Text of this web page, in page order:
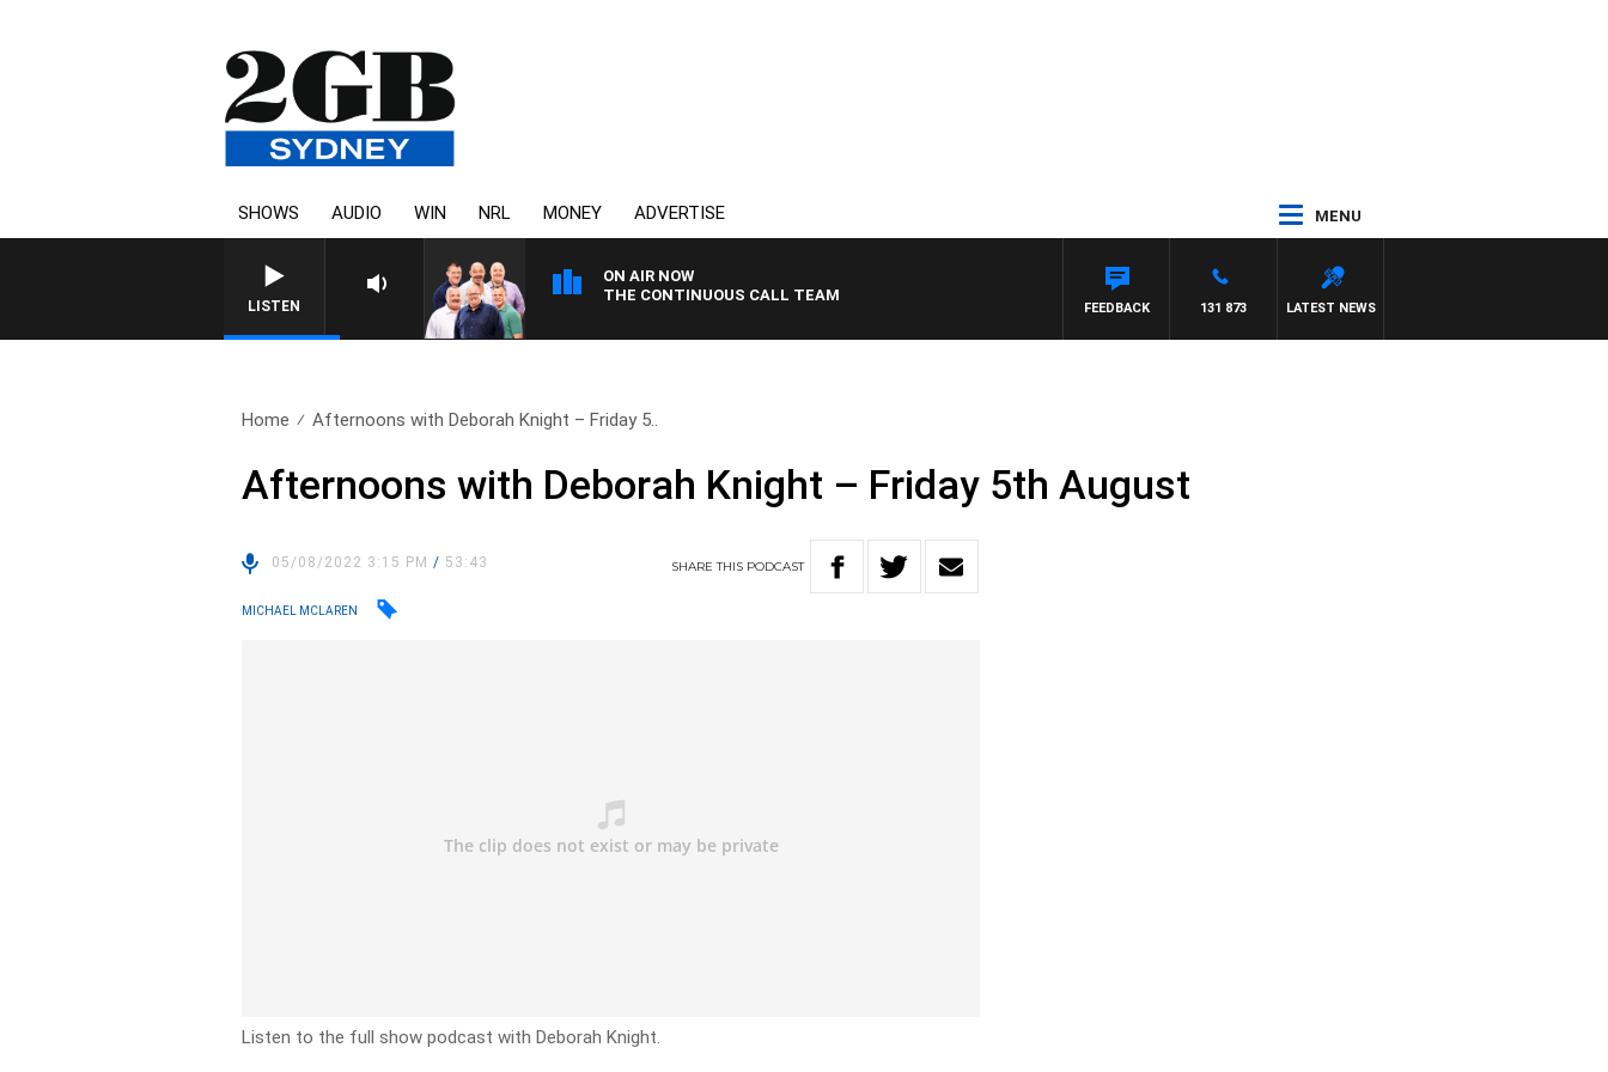
SHOWS AUDIO WIN NRL MONEY ADVERTISE MENU
LISTEN
ON AIR NOW
THE CONTINUOUS CALL TEAM
LATEST NEWS
131 873
FEEDBACK
Home Afternoons with Deborah Knight – Friday 5..
Afternoons with Deborah Knight – Friday 5th August
05/08/2022 3:15 PM/ 53:43 SHARETHIS PODCAST
MICHAEL MCLAREN
Listen to the full show podcast with Deborah Knight.